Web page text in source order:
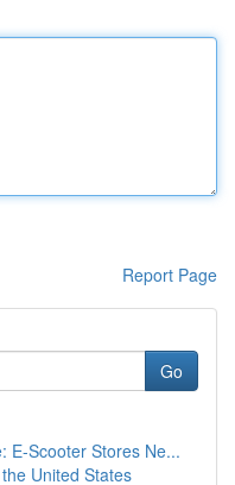
Report Page
Go
E-Scooter Stores Ne...
United States